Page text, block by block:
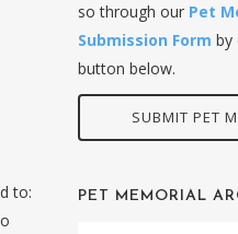
to:
so through our Pet
Submission Form by
button below.
SUBMIT PET
PET MEMORIAL